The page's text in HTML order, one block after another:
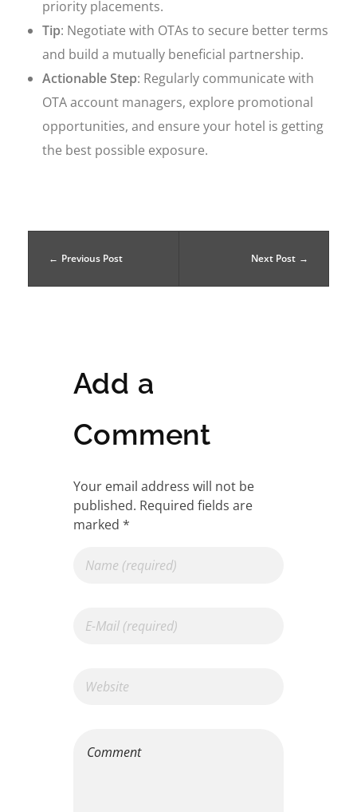
priority placements.
Tip: Negotiate with OTAs to secure better terms
and build a mutually beneficial partnership.
Actionable Step: Regularly communicate with
OTA account managers, explore promotional
opportunities, and ensure your hotel is getting
the best possible exposure.
Previous Post Next Post
Add a
Comment
Your email address will not be
published. Required fields are
marked *